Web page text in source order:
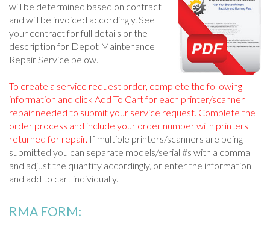
will be determined based on contract
and will be invoiced accordingly. See
your contract for full details or the
description for Depot Maintenance
Repair Service below.
To create a service request order, complete the following
information and click Add To Cart for each printer/scanner
repair needed to submit your service request. Complete the
order process and include your order number with printers
returned for repair. If multiple printers/scanners are being
submitted you can separate models/serial #s with a comma
and adjust the quantity accordingly, or enter the information
and add to cart individually.
RMA FORM: